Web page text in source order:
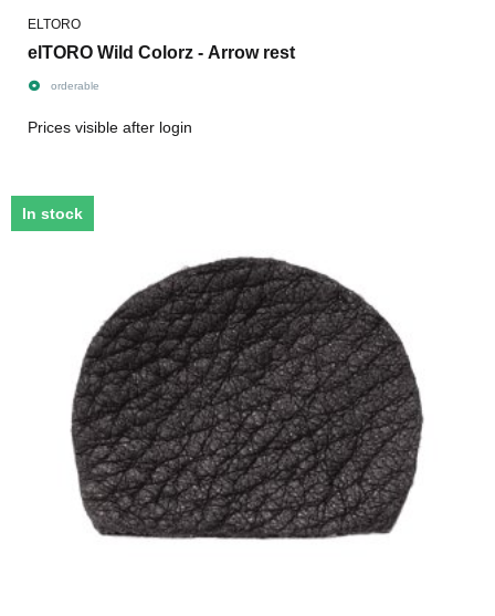
ELTORO
elTORO Wild Colorz - Arrow rest
orderable
Prices visible after login
In stock